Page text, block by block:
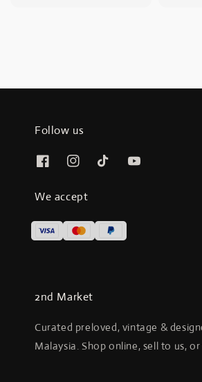
Follow us
We accept
2nd Market
Curated preloved, vintage &
Malaysia. Shop online, sell to us,